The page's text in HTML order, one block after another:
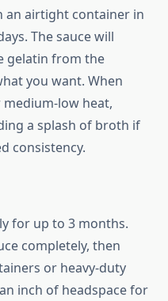
an airtight container in
The sauce will
gelatin from the
you want. When
low heat,
a splash of broth if
consistency.
for up to 3 months.
completely, then
or heavy-duty
inch of headspace for